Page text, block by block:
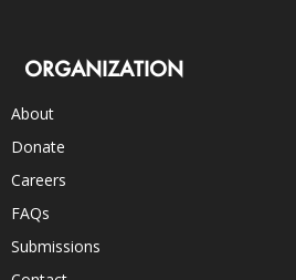
ORGANIZATION
About
Donate
Careers
FAQs
Submissions